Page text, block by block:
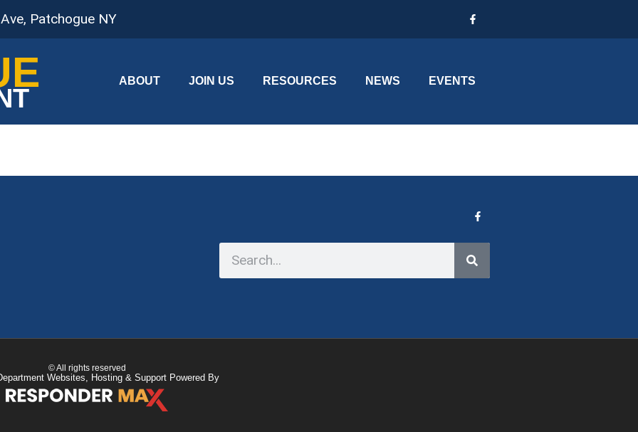
Patchogue NY
ABOUT JOIN US RESOURCES NEWS EVENTS
© All rights reserved
Websites, Hosting & Support Powered By